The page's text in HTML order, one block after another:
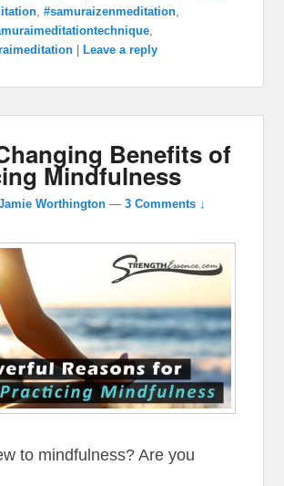
,#samuraizenmeditation
Leave a reply
Benefits of
Mindfulness
Worthington —3 Comments ↓
to mindfulness? Are you